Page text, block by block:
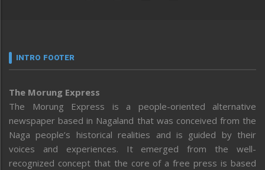
INTRO FOOTER
The Morung Express
The Morung Express is a people-oriented alternative
newspaper based in Nagaland that was conceived from the
Naga people’s historical realities and is guided by their
voices and experiences. It emerged from the well-
recognized concept that the core of a free press is based